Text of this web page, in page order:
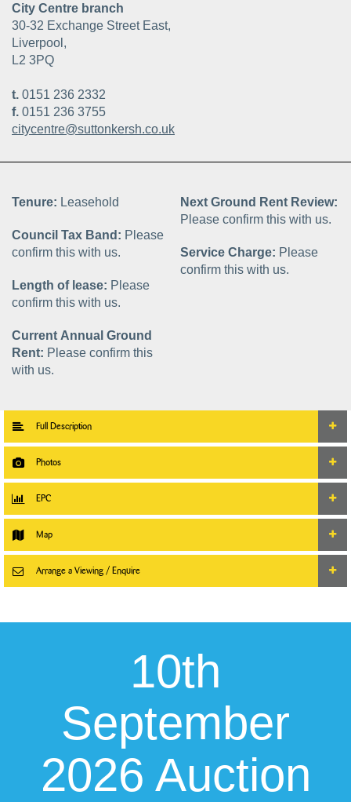
City Centre branch
30-32 Exchange Street East,
Liverpool,
L2 3PQ
t. 0151 236 2332
f. 0151 236 3755
citycentre@suttonkersh.co.uk
Tenure: Leasehold
Council Tax Band: Please
confirm this with us.
Length of lease: Please
confirm this with us.
Current Annual Ground
Rent: Please confirm this
with us.
Next Ground Rent Review:
Please confirm this with us.
Service Charge: Please
confirm this with us.
Full Description
Photos
EPC
Map
Arrange a Viewing / Enquire
10th
September
2026 Auction